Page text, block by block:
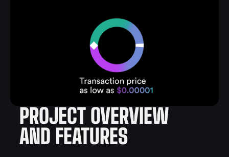
PROJECT OVERVIEW
AND FEATURES